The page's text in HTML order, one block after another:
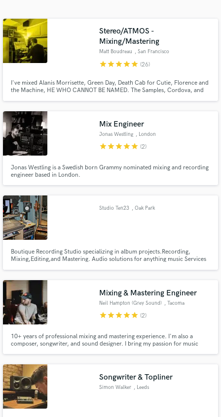
Stereo/ATMOS -
Mixing/Mastering
Matt Boudreau , San Francisco
starstarstarstarstar (26)
I've mixed Alanis Morrisette, Green Day, Death Cab for Cutie, Florence and
the Machine, HE WHO CANNOT BE NAMED. The Samples, Cordova, and
last. Instagram @matt_boudreau Web: mattboudreau.com
Mix Engineer
Jonas Westling , London
starstarstarstarstar (2)
Jonas Westling is a Swedish born Grammy nominated mixing and recording
engineer based in London.
Studio Ten23 , Oak Park
Boutique Recording Studio specializing in album projects.Recording,
Mixing,Editing,and Mastering. Audio solutions for anything music Services
Mixing & Mastering Engineer
Neil Hampton (Grey Sound) , Tacoma
starstarstarstarstar (2)
10+ years of professional mixing and mastering experience. I'm also a
composer, songwriter, and sound designer. I bring my passion for music
your song.
Songwriter & Topliner
Simon Walker , Leeds
audio samples and verified reviews of top pros.
Get Free Proposals
in a flash.
Make Amazing Music
Fund and work on your project through our
secure platform. Payment is only released when